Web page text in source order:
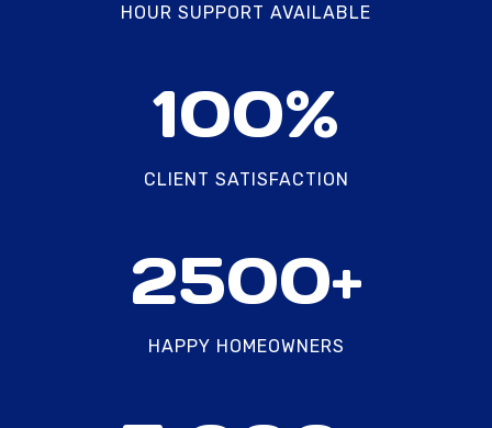
HOUR SUPPORT AVAILABLE
100%
CLIENT SATISFACTION
2500+
HAPPY HOMEOWNERS